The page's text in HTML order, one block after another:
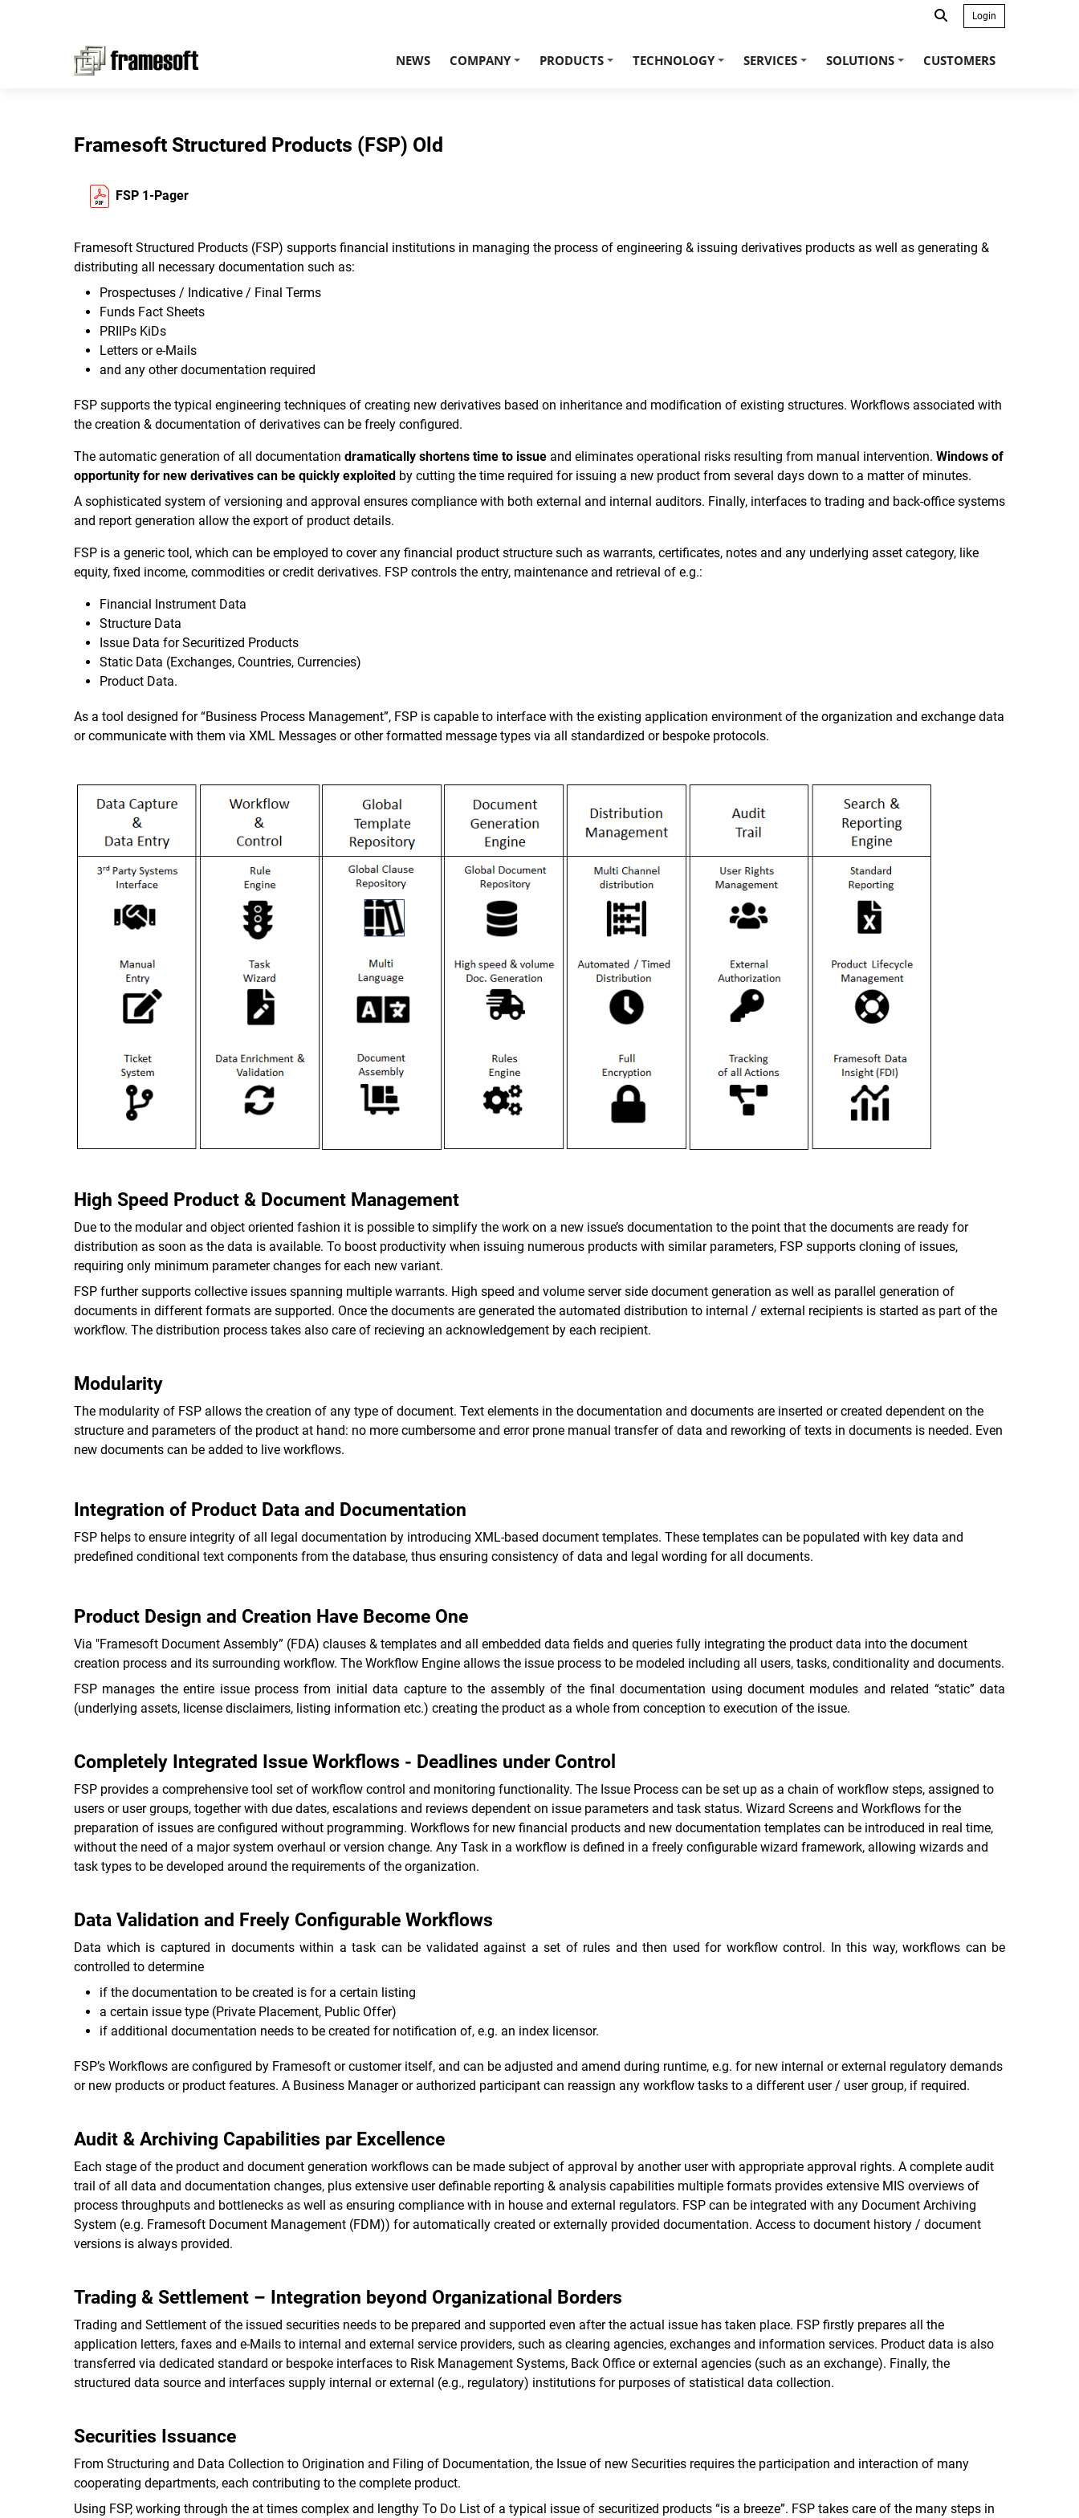
Login
NEWS COMPANY PRODUCTS TECHNOLOGY SERVICES SOLUTIONS CUSTOMERS
Framesoft Structured Products (FSP) Old
FSP 1-Pager
Framesoft Structured Products (FSP) supports financial institutions in managing the process of engineering & issuing derivatives products as well as generating &
distributing all necessary documentation such as:
Prospectuses / Indicative / Final Terms
Funds Fact Sheets
PRIIPs KiDs
Letters or e-Mails
and any other documentation required
FSP supports the typical engineering techniques of creating new derivatives based on inheritance and modification of existing structures. Workflows associated with
the creation & documentation of derivatives can be freely configured.
The automatic generation of all documentation dramatically shortens time to issue and eliminates operational risks resulting from manual intervention. Windows of
opportunity for new derivatives can be quickly exploited by cutting the time required for issuing a new product from several days down to a matter of minutes.
A sophisticated system of versioning and approval ensures compliance with both external and internal auditors. Finally, interfaces to trading and back-office systems
and report generation allow the export of product details.
FSP is a generic tool, which can be employed to cover any financial product structure such as warrants, certificates, notes and any underlying asset category, like
equity, fixed income, commodities or credit derivatives. FSP controls the entry, maintenance and retrieval of e.g.:
Financial Instrument Data
Structure Data
Issue Data for Securitized Products
Static Data (Exchanges, Countries, Currencies)
Product Data.
As a tool designed for “Business Process Management”, FSP is capable to interface with the existing application environment of the organization and exchange data
or communicate with them via XML Messages or other formatted message types via all standardized or bespoke protocols.
High Speed Product & Document Management
Due to the modular and object oriented fashion it is possible to simplify the work on a new issue’s documentation to the point that the documents are ready for
distribution as soon as the data is available. To boost productivity when issuing numerous products with similar parameters, FSP supports cloning of issues,
requiring only minimum parameter changes for each new variant.
FSP further supports collective issues spanning multiple warrants. High speed and volume server side document generation as well as parallel generation of
documents in different formats are supported. Once the documents are generated the automated distribution to internal / external recipients is started as part of the
workflow. The distribution process takes also care of recieving an acknowledgement by each recipient.
Modularity
The modularity of FSP allows the creation of any type of document. Text elements in the documentation and documents are inserted or created dependent on the
structure and parameters of the product at hand: no more cumbersome and error prone manual transfer of data and reworking of texts in documents is needed. Even
new documents can be added to live workflows.
Integration of Product Data and Documentation
FSP helps to ensure integrity of all legal documentation by introducing XML-based document templates. These templates can be populated with key data and
predefined conditional text components from the database, thus ensuring consistency of data and legal wording for all documents.
Product Design and Creation Have Become One
Via "Framesoft Document Assembly” (FDA) clauses & templates and all embedded data fields and queries fully integrating the product data into the document
creation process and its surrounding workflow. The Workflow Engine allows the issue process to be modeled including all users, tasks, conditionality and documents.
FSP manages the entire issue process from initial data capture to the assembly of the final documentation using document modules and related “static” data
(underlying assets, license disclaimers, listing information etc.) creating the product as a whole from conception to execution of the issue.
Completely Integrated Issue Workflows - Deadlines under Control
FSP provides a comprehensive tool set of workflow control and monitoring functionality. The Issue Process can be set up as a chain of workflow steps, assigned to
users or user groups, together with due dates, escalations and reviews dependent on issue parameters and task status. Wizard Screens and Workflows for the
preparation of issues are configured without programming. Workflows for new financial products and new documentation templates can be introduced in real time,
without the need of a major system overhaul or version change. Any Task in a workflow is defined in a freely configurable wizard framework, allowing wizards and
task types to be developed around the requirements of the organization.
Data Validation and Freely Configurable Workflows
Data which is captured in documents within a task can be validated against a set of rules and then used for workflow control. In this way, workflows can be
controlled to determine
if the documentation to be created is for a certain listing
a certain issue type (Private Placement, Public Offer)
if additional documentation needs to be created for notification of, e.g. an index licensor.
FSP’s Workflows are configured by Framesoft or customer itself, and can be adjusted and amend during runtime, e.g. for new internal or external regulatory demands
or new products or product features. A Business Manager or authorized participant can reassign any workflow tasks to a different user / user group, if required.
Audit & Archiving Capabilities par Excellence
Each stage of the product and document generation workflows can be made subject of approval by another user with appropriate approval rights. A complete audit
trail of all data and documentation changes, plus extensive user definable reporting & analysis capabilities multiple formats provides extensive MIS overviews of
process throughputs and bottlenecks as well as ensuring compliance with in house and external regulators. FSP can be integrated with any Document Archiving
System (e.g. Framesoft Document Management (FDM)) for automatically created or externally provided documentation. Access to document history / document
versions is always provided.
Trading & Settlement – Integration beyond Organizational Borders
Trading and Settlement of the issued securities needs to be prepared and supported even after the actual issue has taken place. FSP firstly prepares all the
application letters, faxes and e-Mails to internal and external service providers, such as clearing agencies, exchanges and information services. Product data is also
transferred via dedicated standard or bespoke interfaces to Risk Management Systems, Back Office or external agencies (such as an exchange). Finally, the
structured data source and interfaces supply internal or external (e.g., regulatory) institutions for purposes of statistical data collection.
Securities Issuance
From Structuring and Data Collection to Origination and Filing of Documentation, the Issue of new Securities requires the participation and interaction of many
cooperating departments, each contributing to the complete product.
Using FSP, working through the at times complex and lengthy To Do List of a typical issue of securitized products “is a breeze”. FSP takes care of the many steps in